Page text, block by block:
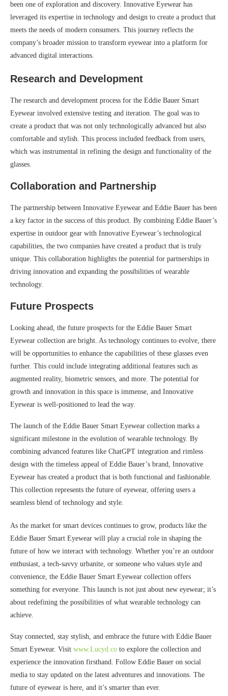
been one of exploration and discovery. Innovative Eyewear has
leveraged its expertise in technology and design to create a product that
meets the needs of modern consumers. This journey reflects the
company’s broader mission to transform eyewear into a platform for
advanced digital interactions.
Research and Development
The research and development process for the Eddie Bauer Smart
Eyewear involved extensive testing and iteration. The goal was to
create a product that was not only technologically advanced but also
comfortable and stylish. This process included feedback from users,
which was instrumental in refining the design and functionality of the
glasses.
Collaboration and Partnership
The partnership between Innovative Eyewear and Eddie Bauer has been
a key factor in the success of this product. By combining Eddie Bauer’s
expertise in outdoor gear with Innovative Eyewear’s technological
capabilities, the two companies have created a product that is truly
unique. This collaboration highlights the potential for partnerships in
driving innovation and expanding the possibilities of wearable
technology.
Future Prospects
Looking ahead, the future prospects for the Eddie Bauer Smart
Eyewear collection are bright. As technology continues to evolve, there
will be opportunities to enhance the capabilities of these glasses even
further. This could include integrating additional features such as
augmented reality, biometric sensors, and more. The potential for
growth and innovation in this space is immense, and Innovative
Eyewear is well-positioned to lead the way.
The launch of the Eddie Bauer Smart Eyewear collection marks a
significant milestone in the evolution of wearable technology. By
combining advanced features like ChatGPT integration and rimless
design with the timeless appeal of Eddie Bauer’s brand, Innovative
Eyewear has created a product that is both functional and fashionable.
This collection represents the future of eyewear, offering users a
seamless blend of technology and style.
As the market for smart devices continues to grow, products like the
Eddie Bauer Smart Eyewear will play a crucial role in shaping the
future of how we interact with technology. Whether you’re an outdoor
enthusiast, a tech-savvy urbanite, or someone who values style and
convenience, the Eddie Bauer Smart Eyewear collection offers
something for everyone. This launch is not just about new eyewear; it’s
about redefining the possibilities of what wearable technology can
achieve.
Stay connected, stay stylish, and embrace the future with Eddie Bauer
Smart Eyewear. Visit www.Lucyd.co to explore the collection and
experience the innovation firsthand. Follow Eddie Bauer on social
media to stay updated on the latest adventures and innovations. The
future of eyewear is here, and it’s smarter than ever.